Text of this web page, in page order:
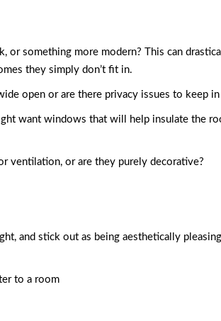
or something more modern? This can
they simply don’t fit in.
open or are there privacy issues to keep in
want windows that will help insulate the
ventilation, or are they purely decorative?
and stick out as being aesthetically
to a room